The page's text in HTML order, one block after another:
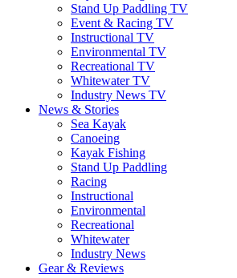
Stand Up Paddling TV
Event & Racing TV
Instructional TV
Environmental TV
Recreational TV
Whitewater TV
Industry News TV
News & Stories
Sea Kayak
Canoeing
Kayak Fishing
Stand Up Paddling
Racing
Instructional
Environmental
Recreational
Whitewater
Industry News
Gear & Reviews